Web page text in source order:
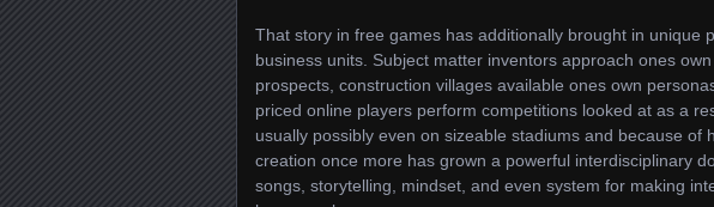
That story in free games has additionally brought in unique
business units. Subject matter inventors approach ones
prospects, construction villages available ones own
priced online players perform competitions looked at as a
usually possibly even on sizeable stadiums and because of
creation once more has grown a powerful interdisciplinary
songs, storytelling, mindset, and even system for making